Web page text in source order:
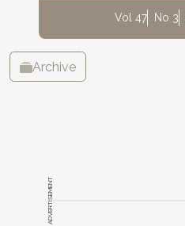
Vol 47 No 3
Archive
ADVERTISEMENT